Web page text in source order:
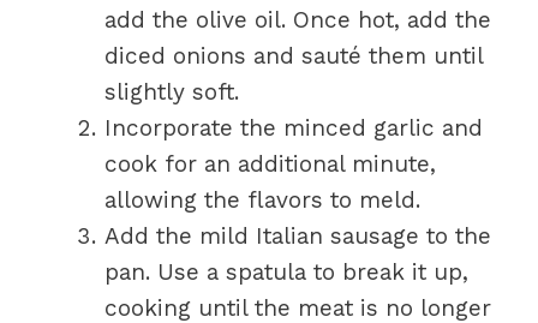
add the olive oil. Once hot, add the
diced onions and sauté them until
slightly soft.
Incorporate the minced garlic and
cook for an additional minute,
allowing the flavors to meld.
Add the mild Italian sausage to the
pan. Use a spatula to break it up,
cooking until the meat is no longer